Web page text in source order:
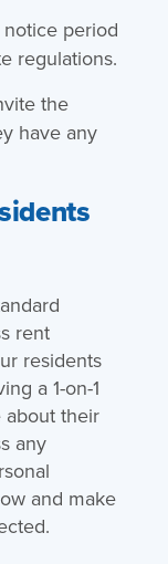
period
regulations.
the
have any
rent
residents
a 1-on-1
about their
any
and make